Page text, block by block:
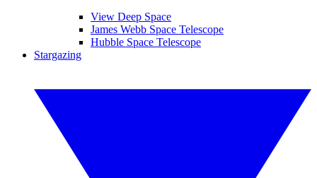
View Deep Space
James Webb Space Telescope
Hubble Space Telescope
Stargazing